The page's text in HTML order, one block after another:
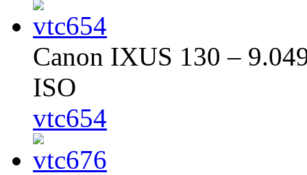
Canon IXUS 130 –
ISO
vtc654